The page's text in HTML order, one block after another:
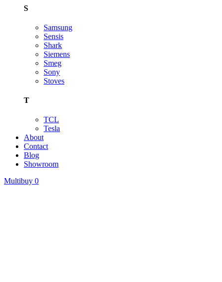
S
Samsung
Sensis
Shark
Siemens
Smeg
Sony
Stoves
T
TCL
Tesla
About
Contact
Blog
Showroom
Multibuy 0